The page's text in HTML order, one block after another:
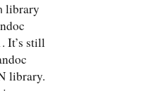
library
It’s still
library.